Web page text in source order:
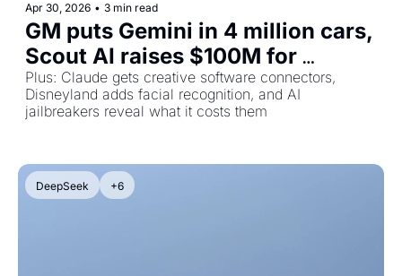
Apr 30, 2026 • 3 min read
GM puts Gemini in 4 million cars,
Scout AI raises $100M for
military agents, and the people
who jailbreak AI for a living
Plus: Claude gets creative software connectors,
Disneyland adds facial recognition, and AI
jailbreakers reveal what it costs them
DeepSeek +6